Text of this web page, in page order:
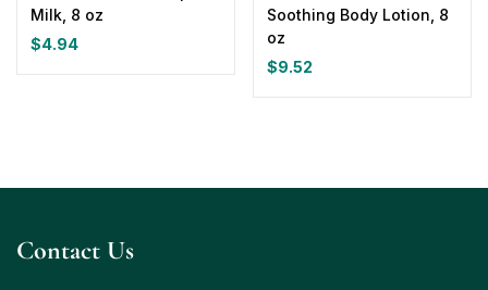
Milk, 8 oz
$4.94
Soothing Body Lotion, 8
oz
$9.52
Contact Us